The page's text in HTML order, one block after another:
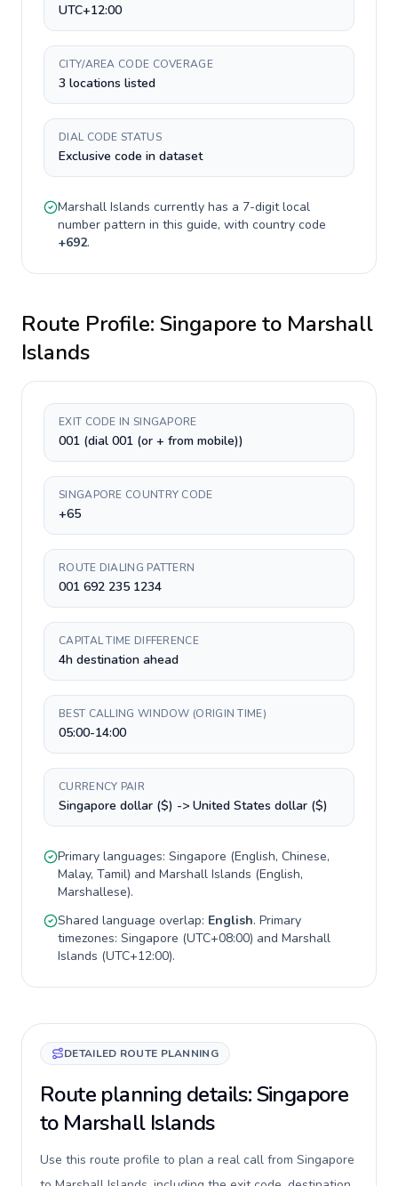
UTC+12:00
CITY/AREA CODE COVERAGE
3 locations listed
DIAL CODE STATUS
Exclusive code in dataset
Marshall Islands currently has a 7-digitlocal
number pattern in this guide, with country code
+692.
Route Profile: Singapore to Marshall
Islands
EXIT CODE IN SINGAPORE
001 (dial 001 (or + from mobile))
SINGAPORE COUNTRY CODE
+65
ROUTE DIALING PATTERN
001 692 235 1234
CAPITAL TIME DIFFERENCE
4h destination ahead
BEST CALLING WINDOW (ORIGIN TIME)
05:00-14:00
CURRENCY PAIR
Singapore dollar ($) -> United States dollar ($)
Primary languages: Singapore (English, Chinese,
Malay, Tamil) and Marshall Islands (English,
Marshallese).
Shared language overlap: English. Primary
timezones: Singapore (UTC+08:00) and Marshall
Islands (UTC+12:00).
DETAILED ROUTE PLANNING
Route planning details: Singapore
to Marshall Islands
Use this route profile to plan a real call from Singapore